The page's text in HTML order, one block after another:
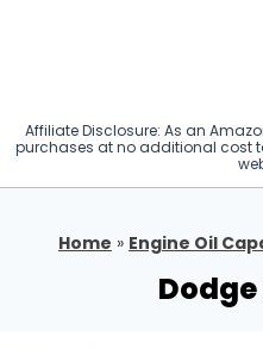
Affiliate Disclosure: As an
purchases at no additional cost
Home » Engine Oil